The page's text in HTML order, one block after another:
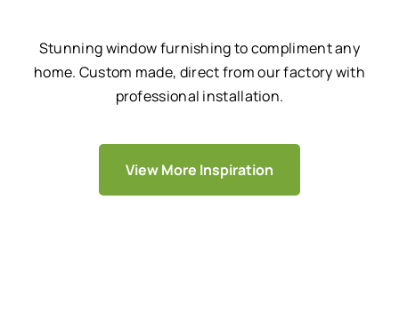
Stunning window furnishing to compliment any
home. Custom made, direct from our factory with
professional installation.
View More Inspiration